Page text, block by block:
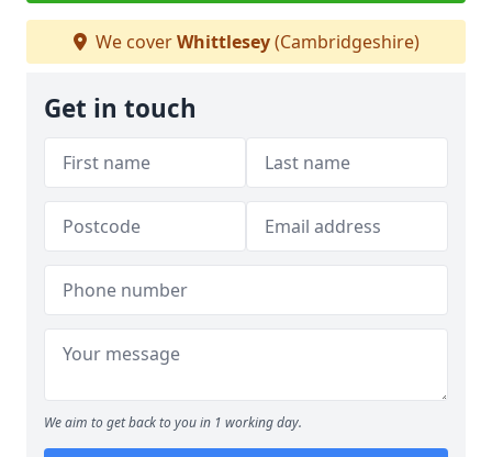
We coverWhittlesey(Cambridgeshire)
Get in touch
We aim to get back to you in 1 working day.